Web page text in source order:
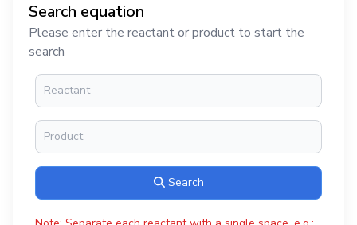
Search equation
Please enter the reactant or product to start the
search
Search